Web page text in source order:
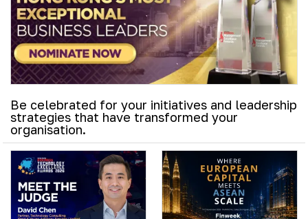
Be celebrated for your initiatives and leadership
strategies that have transformed your
organisation.